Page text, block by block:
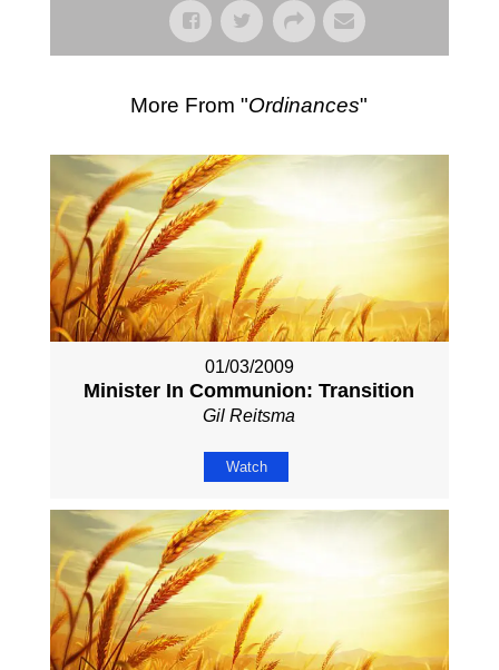
More From "Ordinances"
01/03/2009
Minister In Communion: Transition
Gil Reitsma
Watch